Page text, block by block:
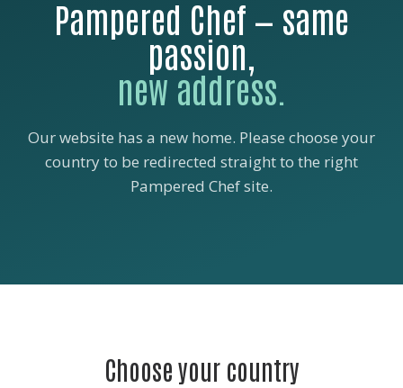
Pampered Chef — same
passion,
new address.
Our website has a new home. Please choose your
country to be redirected straight to the right
Pampered Chef site.
Choose your country